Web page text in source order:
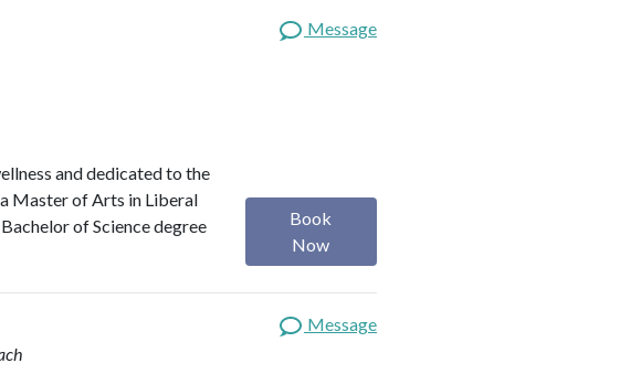
Message
and dedicated to the
Master of Arts in Liberal
of Science degree
Book
Now
Message